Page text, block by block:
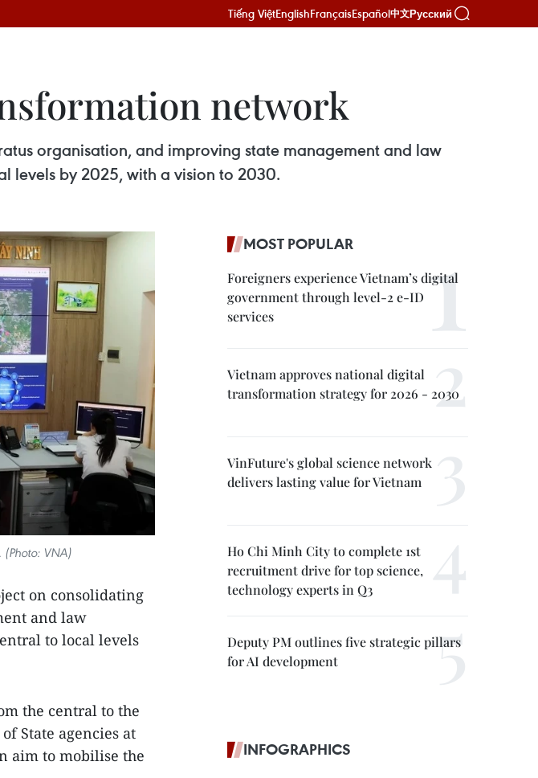
Tiếng ViệtEnglishFrançaisEspañol中文Русский
network
organisation, and improving state management and law
levels by 2025, with a vision to 2030.
VNA)
on consolidating
and law
to local levels
the central to the
State agencies at
aim to mobilise the
MOST POPULAR
Foreigners experience Vietnam’s digital
government through level-2 e-ID
services
Vietnam approves national digital
transformation strategy for 2026 - 2030
VinFuture's global science network
delivers lasting value for Vietnam
Ho Chi Minh City to complete 1st
recruitment drive for top science,
technology experts in Q3
Deputy PM outlines five strategic pillars
for AI development
INFOGRAPHICS